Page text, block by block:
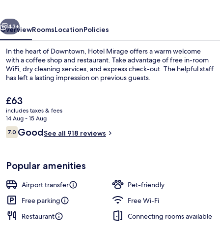
Lobby sitting area
Next
43+
OverviewRoomsLocationPolicies
In the heart of Downtown, Hotel Mirage offers a warm welcome
with a coffee shop and restaurant. Take advantage of free in-room
WiFi, dry cleaning services, and express check-out. The helpful staff
has left a lasting impression on previous guests.
The
current
price
is
£63
£63
includes taxes & fees
14 Aug - 15 Aug
Reviews
7.07.0 out of 10
GoodSee all 918 reviews
Popular amenities
Airport transfer
Pet-friendly
Free parking
Free Wi-Fi
Restaurant
Connecting rooms available